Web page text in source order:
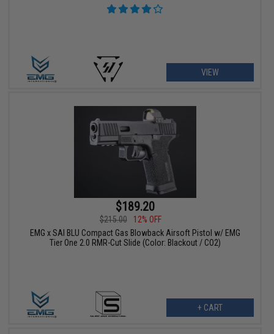
VIEW
$189.20
$215.00
12% OFF
EMG x SAI BLU Compact Gas Blowback Airsoft Pistol w/ EMG
Tier One 2.0 RMR-Cut Slide (Color: Blackout / CO2)
+ CART